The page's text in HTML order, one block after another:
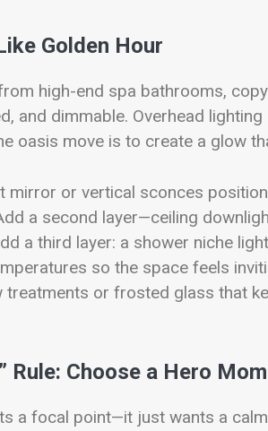
Golden Hour
high-end spa bathrooms,
and dimmable. Overhead
oasis move is to create a glow
mirror or vertical sconces
a second layer—ceiling
a third layer: a shower niche
so the space feels
treatments or frosted glass that
Rule: Choose a Hero
a focal point—it just wants a